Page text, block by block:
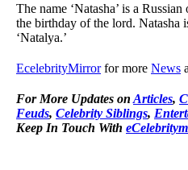
The name ‘Natasha’ is a
the birthday of the lord. Natasha
‘Natalya.’
EcelebrityMirrorfor more News
For More Updates on Articles,
Feuds, Celebrity Siblings,
Keep In Touch With